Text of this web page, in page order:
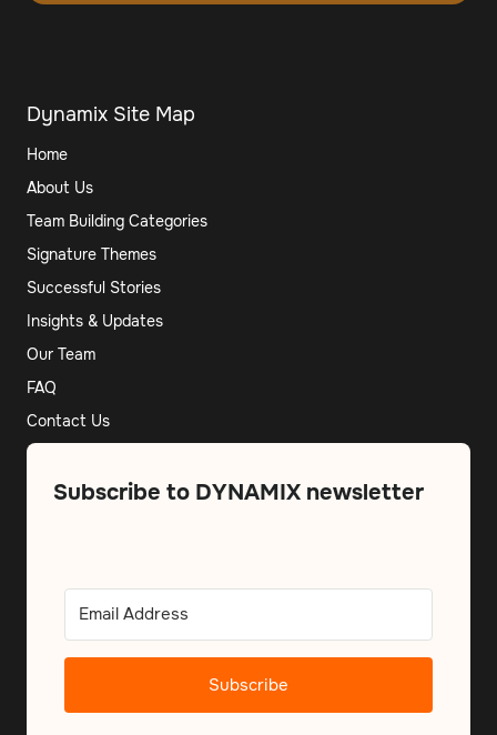
Dynamix Site Map
Home
About Us
Team Building Categories
Signature Themes
Successful Stories
Insights & Updates
Our Team
FAQ
Contact Us
Subscribe to DYNAMIX newsletter
Subscribe